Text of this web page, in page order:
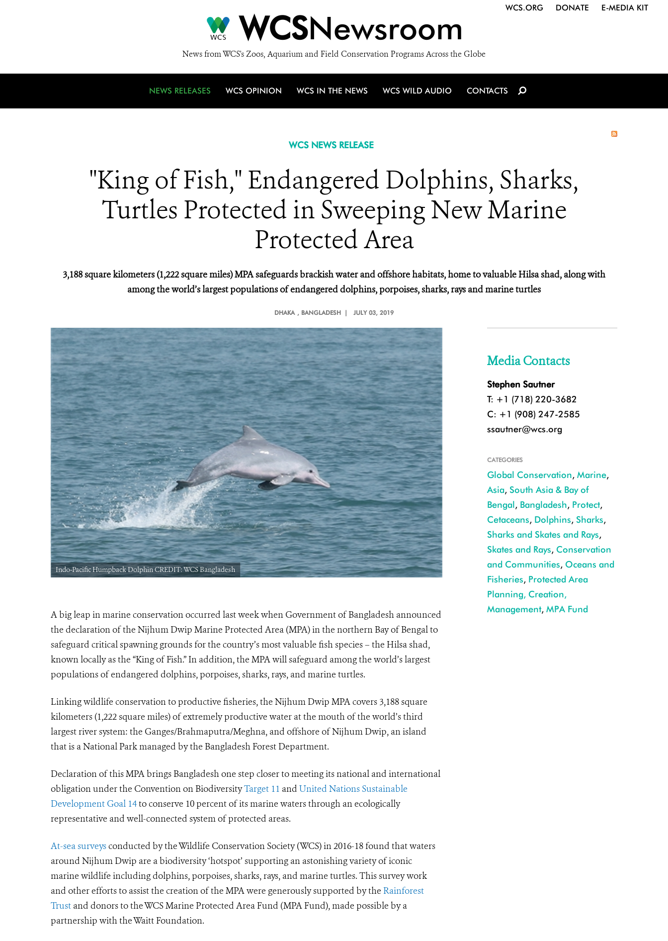
WCSNewsroom
News from WCS's Zoos, Aquarium and Field Conservation Programs Across the Globe
WCS.ORG DONATE E-MEDIA KIT
NEWS RELEASES WCS OPINION WCS IN THE NEWS WCS WILD AUDIO CONTACTS
WCS NEWS RELEASE
"King of Fish," Endangered Dolphins, Sharks,
Turtles Protected in Sweeping New Marine
Protected Area
3,188 square kilometers (1,222 square miles) MPA safeguards brackish water and offshore habitats, home to valuable Hilsa shad, along with
among the world’s largest populations of endangered dolphins, porpoises, sharks, rays and marine turtles
DHAKA , BANGLADESH | JULY 03, 2019
Indo-Pacific Humpback Dolphin CREDIT: WCS Bangladesh Indo-Pacific Humpback Dolphin CREDIT: WCS Bangladesh
A big leap in marine conservation occurred last week when Government of Bangladesh announced
the declaration of the Nijhum Dwip Marine Protected Area (MPA) in the northern Bay of Bengal to
safeguard critical spawning grounds for the country’s most valuable fish species – the Hilsa shad,
known locally as the “King of Fish.” In addition, the MPA will safeguard among the world’s largest
populations of endangered dolphins, porpoises, sharks, rays, and marine turtles.
Linking wildlife conservation to productive fisheries, the Nijhum Dwip MPA covers 3,188 square
kilometers (1,222 square miles) of extremely productive water at the mouth of the world’s third
largest river system: the Ganges/Brahmaputra/Meghna, and offshore of Nijhum Dwip, an island
that is a National Park managed by the Bangladesh Forest Department.
Declaration of this MPA brings Bangladesh one step closer to meeting its national and international
obligation under the Convention on BiodiversityTarget 11 and United Nations Sustainable
Development Goal 14to conserve 10 percent of its marine waters through anecologically
representative and well-connected system of protected areas.
At-sea surveysconducted by the Wildlife Conservation Society (WCS) in 2016-18 found that waters
around Nijhum Dwip are a biodiversity ‘hotspot’ supporting an astonishing variety of iconic
marine wildlife including dolphins, porpoises, sharks, rays, and marine turtles. This survey work
and other efforts to assist the creation of the MPA were generously supported by the Rainforest
Trust and donors to the WCS Marine Protected Area Fund (MPA Fund), made possible by a
partnership with the Waitt Foundation.
Media Contacts
Stephen Sautner
T: +1 (718) 220-3682
C: +1 (908) 247-2585
ssautner@wcs.org
CATEGORIES
Global Conservation, Marine,
Asia, South Asia & Bay of
Bengal, Bangladesh, Protect,
Cetaceans, Dolphins, Sharks,
Sharks and Skates and Rays,
Skates and Rays, Conservation
and Communities, Oceans and
Fisheries, Protected Area
Planning, Creation,
Management, MPA Fund